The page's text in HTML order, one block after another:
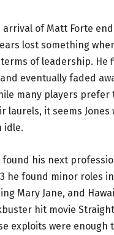
arrival of Matt Forte
lost something
of leadership. He
eventually faded
many players prefer
laurels, it seems Jones
idle.
found his next
he found minor roles
Mary Jane, and
hit movie
exploits were enough